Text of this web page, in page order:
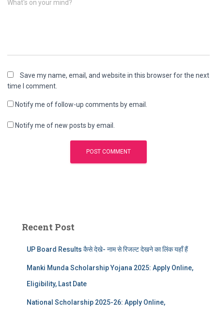
What's on your mind?
Save my name, email, and website in this browser for the next
time I comment.
Notify me of follow-up comments by email.
Notify me of new posts by email.
Recent Post
UP Board Results कैसे देखे- नाम से रिजल्ट देखने का लिंक यहाँ हैं
Manki Munda Scholarship Yojana 2025: Apply Online,
Eligibility, Last Date
National Scholarship 2025-26: Apply Online,